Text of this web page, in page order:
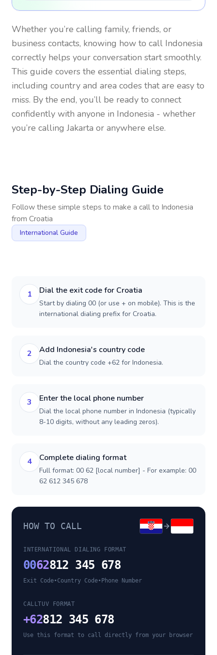
Whether you’re calling family, friends, or
business contacts, knowing how to call Indonesia
correctly helps your conversation start smoothly.
This guide covers the essential dialing steps,
including country and area codes that are easy to
miss. By the end, you’ll be ready to connect
confidently with anyone in Indonesia - whether
you’re calling Jakarta or anywhere else.
Step-by-Step Dialing Guide
Follow these simple steps to make a call to Indonesia
from Croatia
International Guide
1 Dial the exit code for Croatia
Start by dialing 00 (or use + on mobile). This is the
international dialing prefix for Croatia.
2 Add Indonesia's country code
Dial the country code +62 for Indonesia.
3 Enter the local phone number
Dial the local phone number in Indonesia (typically
8-10 digits, without any leading zeros).
4 Complete dialing format
Full format: 00 62 [local number] - For example: 00
62 612 345 678
HOW TO CALL
INTERNATIONAL DIALING FORMAT
0062812 345 678
Exit Code•Country Code• Phone Number
CALLTUV FORMAT
+62812 345 678
Use this format to call directly from your browser